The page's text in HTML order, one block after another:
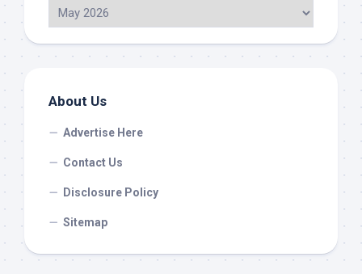
About Us
Advertise Here
Contact Us
Disclosure Policy
Sitemap